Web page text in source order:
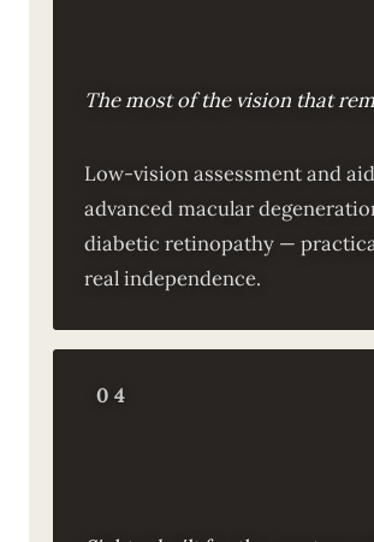
The most of the vision that
Low-vision assessment and
advanced macular
diabetic retinopathy —
real independence.
04